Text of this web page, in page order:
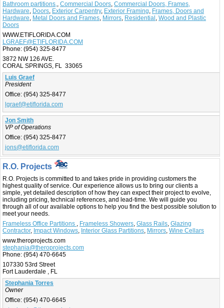
Bathroom partitions,, Commercial Doors, Commercial Doors, Frames,
Hardware, Doors, Exterior Carpentry, Exterior Framing, Frames, Doors and
Hardware, Metal Doors and Frames, Mirrors, Residential , Wood and Plastic
Doors
WWW.ETIFLORIDA.COM
LGRAEF@ETIFLORIDA.COM
Phone: (954) 325-8477
3872 NW 126 AVE.
CORAL SPRINGS, FL 33065
Luis Graef
President
Office: (954) 325-8477
lgraef@etiflorida.com
Jon Smith
VP of Operations
Office: (954) 325-8477
jons@etiflorida.com
R.O. Projects
R.O. Projects is committed to and takes pride in providing customers the
highest quality of service. Our experience allows us to bring our clients a
simple, yet detailed description of how they can expect their project to evolve,
including pricing, technical references, and lead-time. We will guide you
through all of our available options to help you find the best possible solution to
meet your needs.
Frameless Office Partitions , Frameless Showers, Glass Rails, Glazing
Contractor, Impact Windows, Interior Glass Partitions, Mirrors, Wine Cellars
www.theroprojects.com
stephania@theroprojects.com
Phone: (954) 470-6645
107330 53rd Street
Fort Lauderdale , FL
Stephania Torres
Owner
Office: (954) 470-6645